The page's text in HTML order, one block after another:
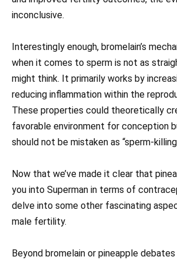
inconclusive.
Interestingly enough, bromelain’s
when it comes to sperm is not as
might think. It primarily works by
reducing inflammation within the
These properties could theoretically
favorable environment for conception
should not be mistaken as “sperm-
Now that we’ve made it clear that
you into Superman in terms of
delve into some other fascinating
male fertility.
Beyond bromelain or pineapple